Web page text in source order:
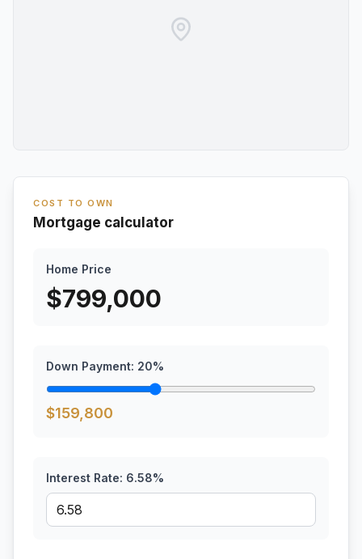
COST TO OWN
Mortgage calculator
Home Price
$799,000
Down Payment: 20%
$159,800
Interest Rate: 6.58%